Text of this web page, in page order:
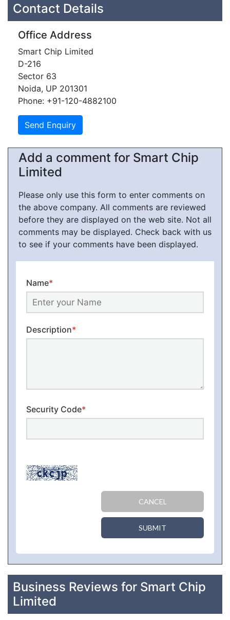
Contact Details
Office Address
Smart Chip Limited
D-216
Sector 63
Noida, UP 201301
Phone: +91-120-4882100
Add a comment for Smart Chip
Limited
Please only use this form to enter comments on
the above company. All comments are reviewed
before they are displayed on the web site. Not all
comments may be displayed. Check back with us
to see if your comments have been displayed.
Name*
Description*
Security Code*
CANCEL
SUBMIT
Business Reviews for Smart Chip
Limited